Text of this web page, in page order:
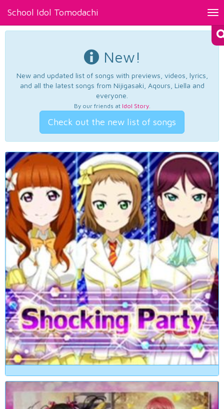
School Idol Tomodachi
New!
New and updated list of songs with previews, videos, lyrics,
and all the latest songs from Nijigasaki, Aqours, Liella and
everyone.
By our friends at Idol Story.
Check out the new list of songs